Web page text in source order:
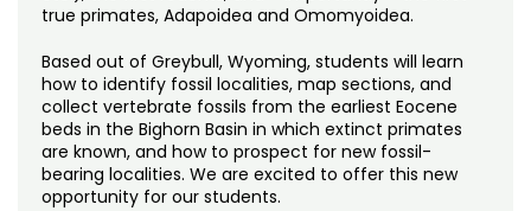
true primates, Adapoidea and Omomyoidea.
Based out of Greybull, Wyoming, students will learn
how to identify fossil localities, map sections, and
collect vertebrate fossils from the earliest Eocene
beds in the Bighorn Basin in which extinct primates
are known, and how to prospect for new fossil-
bearing localities. We are excited to offer this new
opportunity for our students.